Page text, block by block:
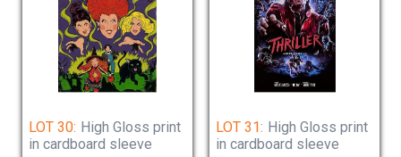
LOT 30: High Gloss print
in cardboard sleeve
LOT 31: High Gloss print
in cardboard sleeve